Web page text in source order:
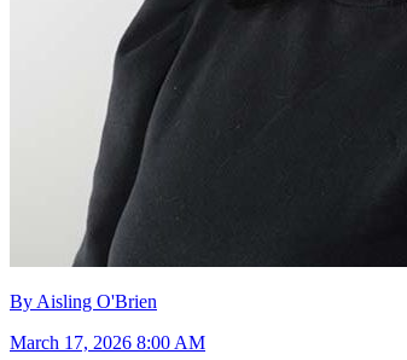
By Aisling O'Brien
March 17, 2026 8:00 AM